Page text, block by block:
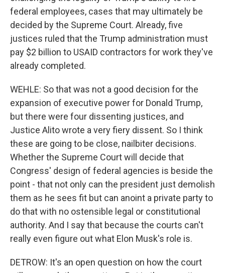
federal employees, cases that may ultimately be
decided by the Supreme Court. Already, five
justices ruled that the Trump administration must
pay $2 billion to USAID contractors for work they've
already completed.
WEHLE: So that was not a good decision for the
expansion of executive power for Donald Trump,
but there were four dissenting justices, and
Justice Alito wrote a very fiery dissent. So I think
these are going to be close, nailbiter decisions.
Whether the Supreme Court will decide that
Congress' design of federal agencies is beside the
point - that not only can the president just demolish
them as he sees fit but can anoint a private party to
do that with no ostensible legal or constitutional
authority. And I say that because the courts can't
really even figure out what Elon Musk's role is.
DETROW: It's an open question on how the court